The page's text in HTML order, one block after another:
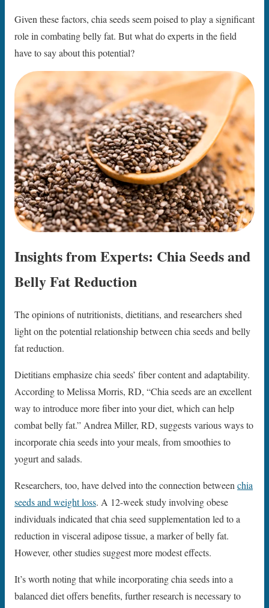
Given these factors, chia seeds seem poised to play a significant
role in combating belly fat. But what do experts in the field
have to say about this potential?
Insights from Experts: Chia Seeds and
Belly Fat Reduction
The opinions of nutritionists, dietitians, and researchers shed
light on the potential relationship between chia seeds and belly
fat reduction.
Dietitians emphasize chia seeds’ fiber content and adaptability.
According to Melissa Morris, RD, “Chia seeds are an excellent
way to introduce more fiber into your diet, which can help
combat belly fat.” Andrea Miller, RD, suggests various ways to
incorporate chia seeds into your meals, from smoothies to
yogurt and salads.
Researchers, too, have delved into the connection betweenchia
seeds and weight loss. A 12-week study involving obese
individuals indicated that chia seed supplementation led to a
reduction in visceral adipose tissue, a marker of belly fat.
However, other studies suggest more modest effects.
It’s worth noting that while incorporating chia seeds into a
balanced diet offers benefits, further research is necessary to